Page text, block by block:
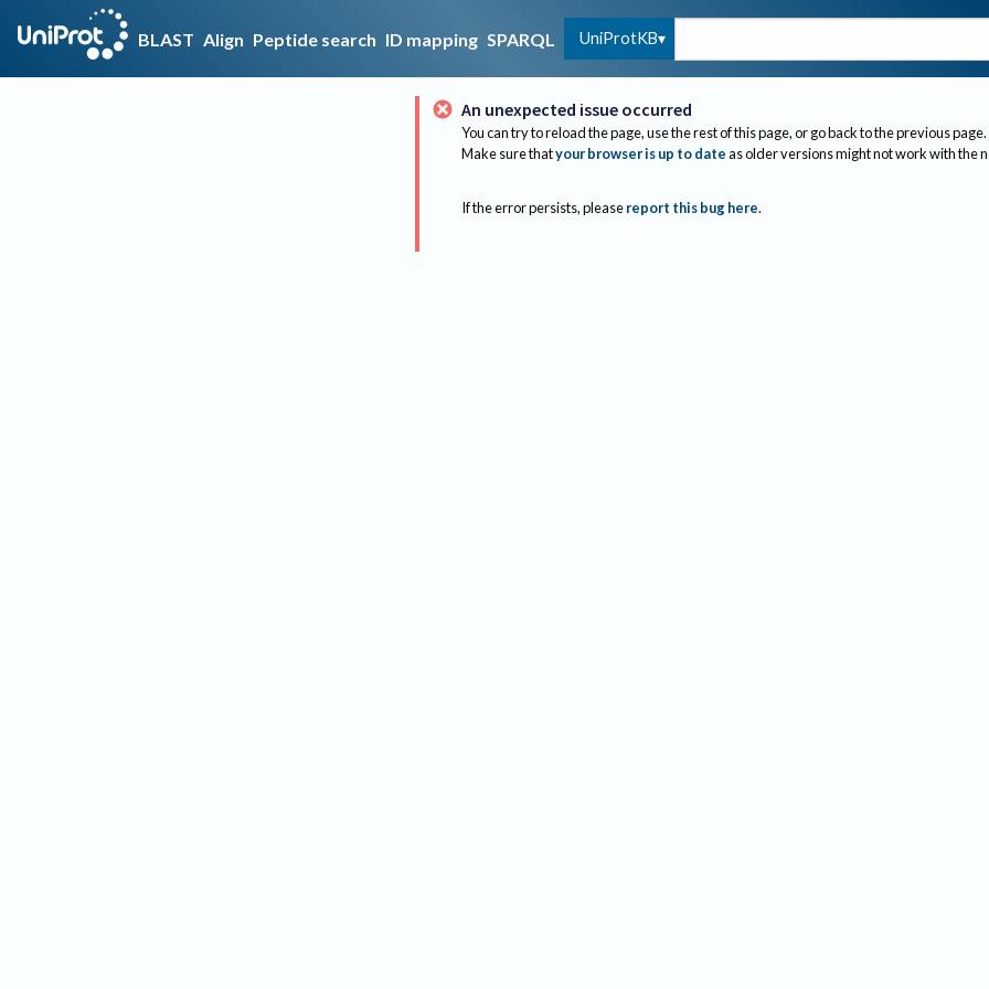
BLAST Align Peptide search ID mapping SPARQL UniProtKB
An unexpected issue occurred
You can try to reload the page, use the rest of this page, or go back to the previous page.
Make sure thatyour browser is up to dateas older versions might not work with the
If the error persists, please report this bug here.